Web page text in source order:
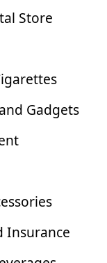
Store
Gadgets
Insurance